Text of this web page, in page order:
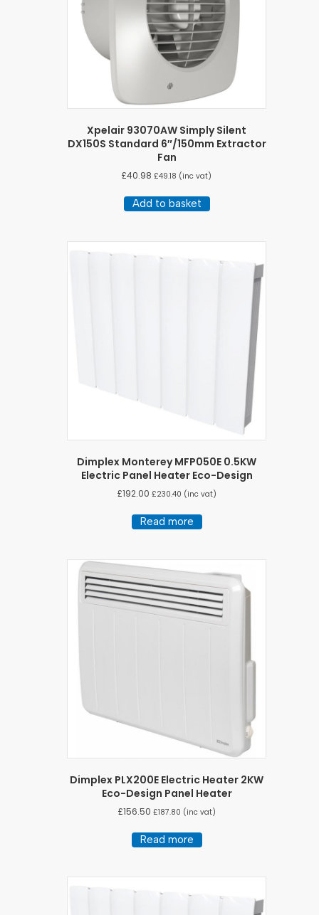
Xpelair 93070AW Simply Silent
DX150S Standard 6″/150mm Extractor
Fan
£40.98 £49.18 (inc vat)
Add to basket
Dimplex Monterey MFP050E 0.5KW
Electric Panel Heater Eco-Design
£192.00 £230.40 (inc vat)
Read more
Dimplex PLX200E Electric Heater 2KW
Eco-Design Panel Heater
£156.50 £187.80 (inc vat)
Read more